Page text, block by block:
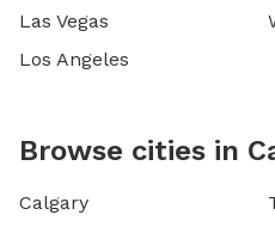
Las Vegas
Los Angeles
Browse cities in
Calgary